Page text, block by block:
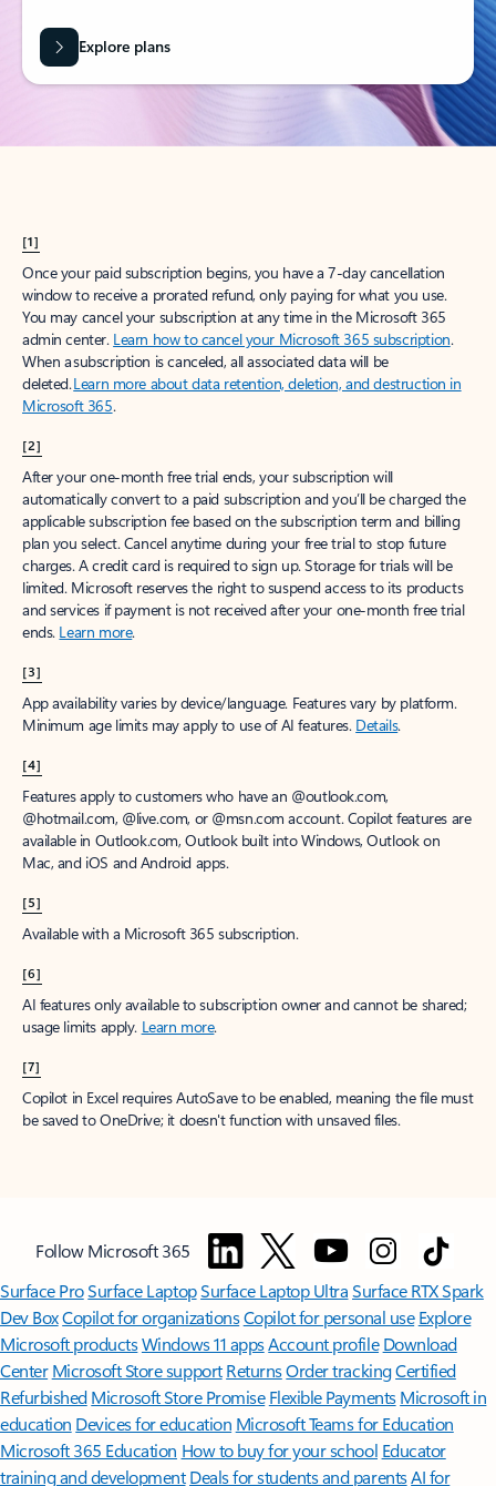
Explore plans
[1]
Once your paid subscription begins, you have a 7-day cancellation
window to receive a prorated refund, only paying for what you use.
You may cancel your subscription at any time in the Microsoft 365
admin center. Learn how to cancel your Microsoft 365 subscription.
When a subscription is canceled, all associated data will be
deleted.Learn more about data retention, deletion, and destruction in
Microsoft 365.
[2]
After your one-month free trial ends, your subscription will
automatically convert to a paid subscription and you’ll be charged the
applicable subscription fee based on the subscription term and billing
plan you select. Cancel anytime during your free trial to stop future
charges. A credit card is required to sign up. Storage for trials will be
limited. Microsoft reserves the right to suspend access to its products
and services if payment is not received after your one-month free trial
ends. Learn more.
[3]
App availability varies by device/language. Features vary by platform.
Minimum age limits may apply to use of AI features. Details.
[4]
Features apply to customers who have an @outlook.com,
@hotmail.com, @live.com, or @msn.com account. Copilot features are
available in Outlook.com, Outlook built into Windows, Outlook on
Mac, and iOS and Android apps.
[5]
Available with a Microsoft 365 subscription.
[6]
AI features only available to subscription owner and cannot be shared;
usage limits apply. Learn more.
[7]
Copilot in Excel requires AutoSave to be enabled, meaning the file must
be saved to OneDrive; it doesn't function with unsaved files.
Follow Microsoft 365
Surface ProSurface LaptopSurface Laptop UltraSurface RTX Spark
Dev BoxCopilot for organizationsCopilot for personal use Explore
Microsoft productsWindows 11 appsAccount profile Download
Center Microsoft Store support ReturnsOrder trackingCertified
Refurbished Microsoft Store Promise Flexible Payments Microsoft in
education Devices for education Microsoft Teams for Education
Microsoft 365 Education How to buy for your school Educator
training and development Deals for students and parentsAI for